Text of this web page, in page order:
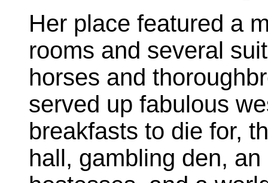
Her place featured a
rooms and several
horses and
served up fabulous
breakfasts to die for,
hall, gambling den,